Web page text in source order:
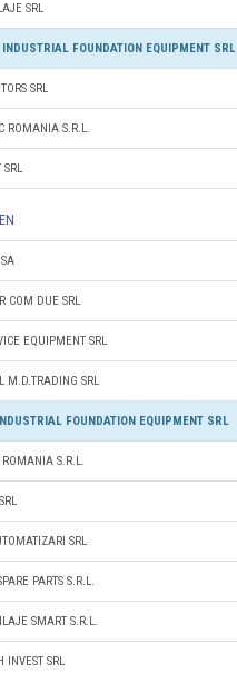
SRL
FOUNDATION EQUIPMENT SRL
SRL
ROMANIA S.R.L.
SRL
COM DUE SRL
EQUIPMENT SRL
M.D.TRADING SRL
FOUNDATION EQUIPMENT SRL
S.R.L.
SRL
PARTS S.R.L.
SMART S.R.L.
INVEST SRL